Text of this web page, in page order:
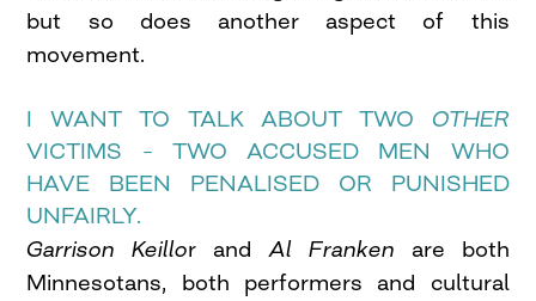
but so does another aspect of this
movement.
I WANT TO TALK ABOUT TWO OTHER
VICTIMS – TWO ACCUSED MEN WHO
HAVE BEEN PENALISED OR PUNISHED
UNFAIRLY.
Garrison Keillor andAl Franken are both
Minnesotans, both performers and cultural